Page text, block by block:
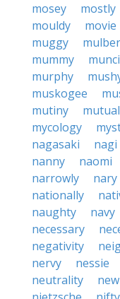
mosey
mostly
mouldy
movie
muggy
mummy
murphy
muskogee
mutiny
mycology
nagasaki
nagi
nanny
naomi
narrowly
nary
nationally
naughty
navy
necessary
negativity
nervy
nessie
neutrality